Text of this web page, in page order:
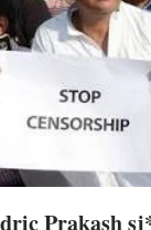
Prakash